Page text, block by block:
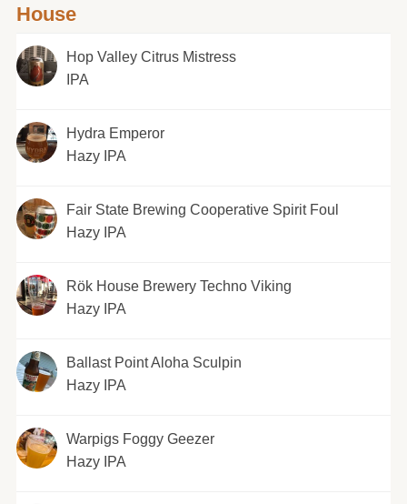
House
Hop Valley Citrus Mistress
IPA
Hydra Emperor
Hazy IPA
Fair State Brewing Cooperative Spirit Foul
Hazy IPA
Rök House Brewery Techno Viking
Hazy IPA
Ballast Point Aloha Sculpin
Hazy IPA
Warpigs Foggy Geezer
Hazy IPA